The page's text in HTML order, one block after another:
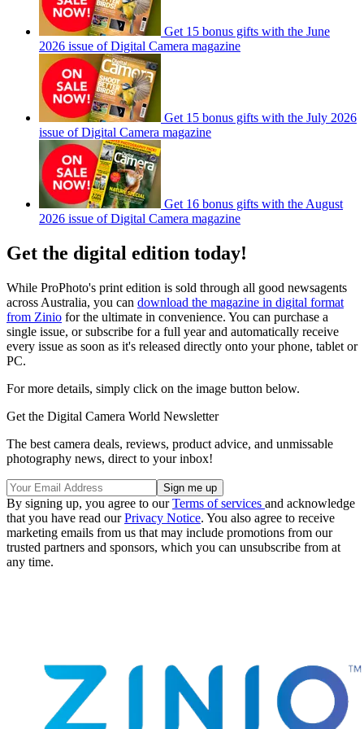
Get 15 bonus gifts with the June
2026 issue of Digital Camera magazine
Get 15 bonus gifts with the July 2026
issue of Digital Camera magazine
Get 16 bonus gifts with the August
2026 issue of Digital Camera magazine
Get the digital edition today!
While ProPhoto's print edition is sold through all good newsagents
across Australia, you can download the magazine in digital format
from Zinio for the ultimate in convenience. You can purchase a
single issue, or subscribe for a full year and automatically receive
every issue as soon as it's released directly onto your phone, tablet or
PC.
For more details, simply click on the image button below.
Get the Digital Camera World Newsletter
The best camera deals, reviews, product advice, and unmissable
photography news, direct to your inbox!
By signing up, you agree to ourTerms of services and acknowledge
that you have read ourPrivacy Notice. You also agree to receive
marketing emails from us that may include promotions from our
trusted partners and sponsors, which you can unsubscribe from at
any time.